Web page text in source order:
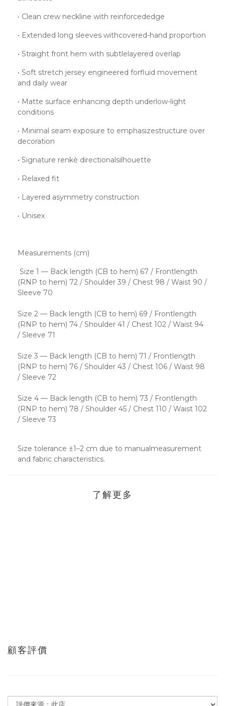
• Clean crew neckline with reinforcededge
• Extended long sleeves withcovered-hand proportion
• Straight front hem with subtlelayered overlap
• Soft stretch jersey engineered forfluid movement
and daily wear
• Matte surface enhancing depth underlow-light
conditions
• Minimal seam exposure to emphasizestructure over
decoration
• Signature renkè directionalsilhouette
• Relaxed fit
• Layered asymmetry construction
• Unisex
Measurements (cm)
Size 1 — Back length (CB to hem) 67 / Frontlength
(RNP to hem) 72 / Shoulder 39 / Chest 98 / Waist 90 /
Sleeve 70
Size 2 — Back length (CB to hem) 69 / Frontlength
(RNP to hem) 74 / Shoulder 41 / Chest 102 / Waist 94
/ Sleeve 71
Size 3 — Back length (CB to hem) 71 / Frontlength
(RNP to hem) 76 / Shoulder 43 / Chest 106 / Waist 98
/ Sleeve 72
Size 4 — Back length (CB to hem) 73 / Frontlength
(RNP to hem) 78 / Shoulder 45 / Chest 110 / Waist 102
/ Sleeve 73
Size tolerance ±1–2 cm due to manualmeasurement
and fabric characteristics.
了解更多
顧客評價